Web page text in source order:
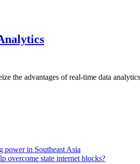
the advantages of real-time data
power in Southeast Asia
overcome state internet blocks?